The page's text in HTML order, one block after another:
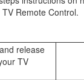
Remote Control.
release
TV